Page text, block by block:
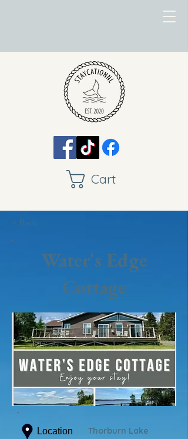
Cart
< Back
Water's Edge
Cottage
Location Thorburn Lake